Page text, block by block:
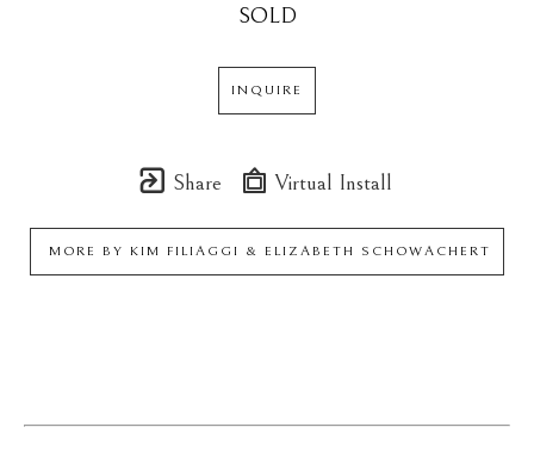
SOLD
INQUIRE
Share Virtual Install
MORE BY KIM FILIAGGI & ELIZABETH SCHOWACHERT